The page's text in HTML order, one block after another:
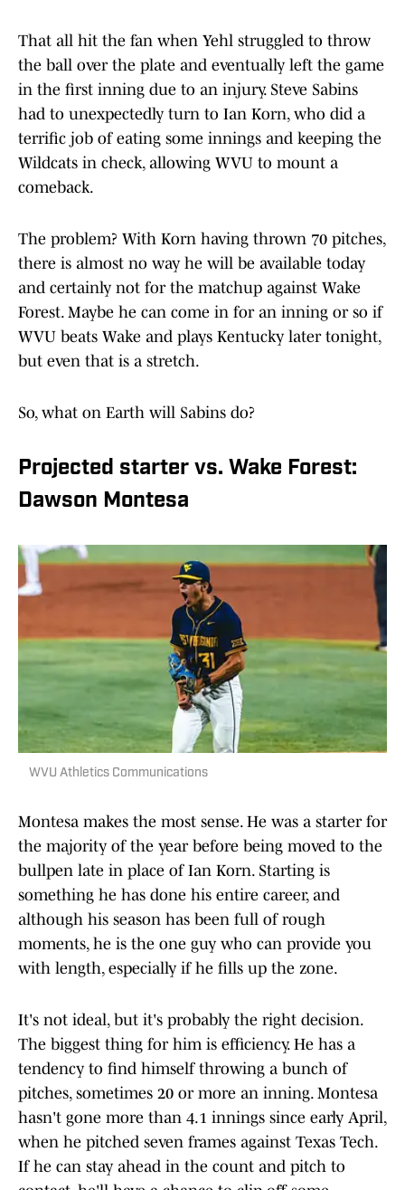
That all hit the fan when Yehl struggled to throw
the ball over the plate and eventually left the game
in the first inning due to an injury. Steve Sabins
had to unexpectedly turn to Ian Korn, who did a
terrific job of eating some innings and keeping the
Wildcats in check, allowing WVU to mount a
comeback.
The problem? With Korn having thrown 70 pitches,
there is almost no way he will be available today
and certainly not for the matchup against Wake
Forest. Maybe he can come in for an inning or so if
WVU beats Wake and plays Kentucky later tonight,
but even that is a stretch.
So, what on Earth will Sabins do?
Projected starter vs. Wake Forest:
Dawson Montesa
WVU Athletics Communications
Montesa makes the most sense. He was a starter for
the majority of the year before being moved to the
bullpen late in place of Ian Korn. Starting is
something he has done his entire career, and
although his season has been full of rough
moments, he is the one guy who can provide you
with length, especially if he fills up the zone.
It's not ideal, but it's probably the right decision.
The biggest thing for him is efficiency. He has a
tendency to find himself throwing a bunch of
pitches, sometimes 20 or more an inning. Montesa
hasn't gone more than 4.1 innings since early April,
when he pitched seven frames against Texas Tech.
If he can stay ahead in the count and pitch to